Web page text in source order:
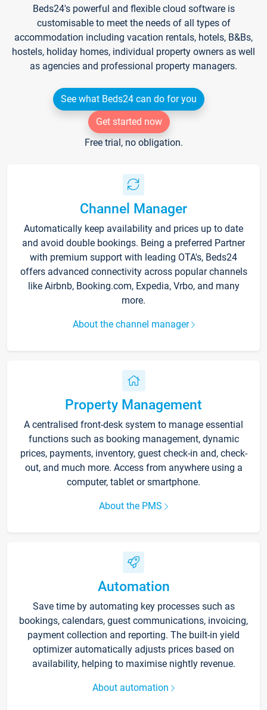
Beds24's powerful and flexible cloud software is
customisable to meet the needs of all types of
accommodation including vacation rentals, hotels, B&Bs,
hostels, holiday homes, individual property owners as well
as agencies and professional property managers.
See what Beds24 can do for you
Get started now
Free trial, no obligation.
Channel Manager
Automatically keep availability and prices up to date
and avoid double bookings. Being a preferred Partner
with premium support with leading OTA's, Beds24
offers advanced connectivity across popular channels
like Airbnb, Booking.com, Expedia, Vrbo, and many
more.
About the channel manager
Property Management
A centralised front-desk system to manage essential
functions such as booking management, dynamic
prices, payments, inventory, guest check-in and, check-
out, and much more. Access from anywhere using a
computer, tablet or smartphone.
About the PMS
Automation
Save time by automating key processes such as
bookings, calendars, guest communications, invoicing,
payment collection and reporting. The built-in yield
optimizer automatically adjusts prices based on
availability, helping to maximise nightly revenue.
About automation